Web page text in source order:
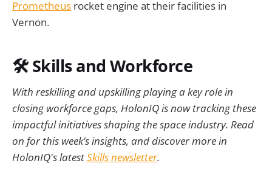
Prometheus rocket engine at their facilities in
Vernon.
🛠️ Skills and Workforce
With reskilling and upskilling playing a key role in
closing workforce gaps, HolonIQ is now tracking these
impactful initiatives shaping the space industry. Read
on for this week’s insights, and discover more in
HolonIQ's latestSkills newsletter.